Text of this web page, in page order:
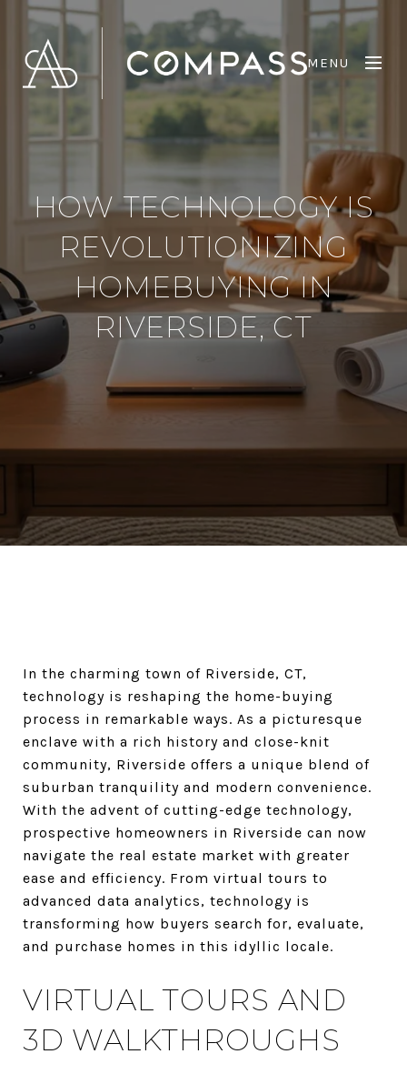
MENU
HOW TECHNOLOGY IS
REVOLUTIONIZING
HOMEBUYING IN
RIVERSIDE, CT
In the charming town of Riverside, CT,
technology is reshaping the home-buying
process in remarkable ways. As a picturesque
enclave with a rich history and close-knit
community, Riverside offers a unique blend of
suburban tranquility and modern convenience.
With the advent of cutting-edge technology,
prospective homeowners in Riverside can now
navigate the real estate market with greater
ease and efficiency. From virtual tours to
advanced data analytics, technology is
transforming how buyers search for, evaluate,
and purchase homes in this idyllic locale.
VIRTUAL TOURS AND
3D WALKTHROUGHS